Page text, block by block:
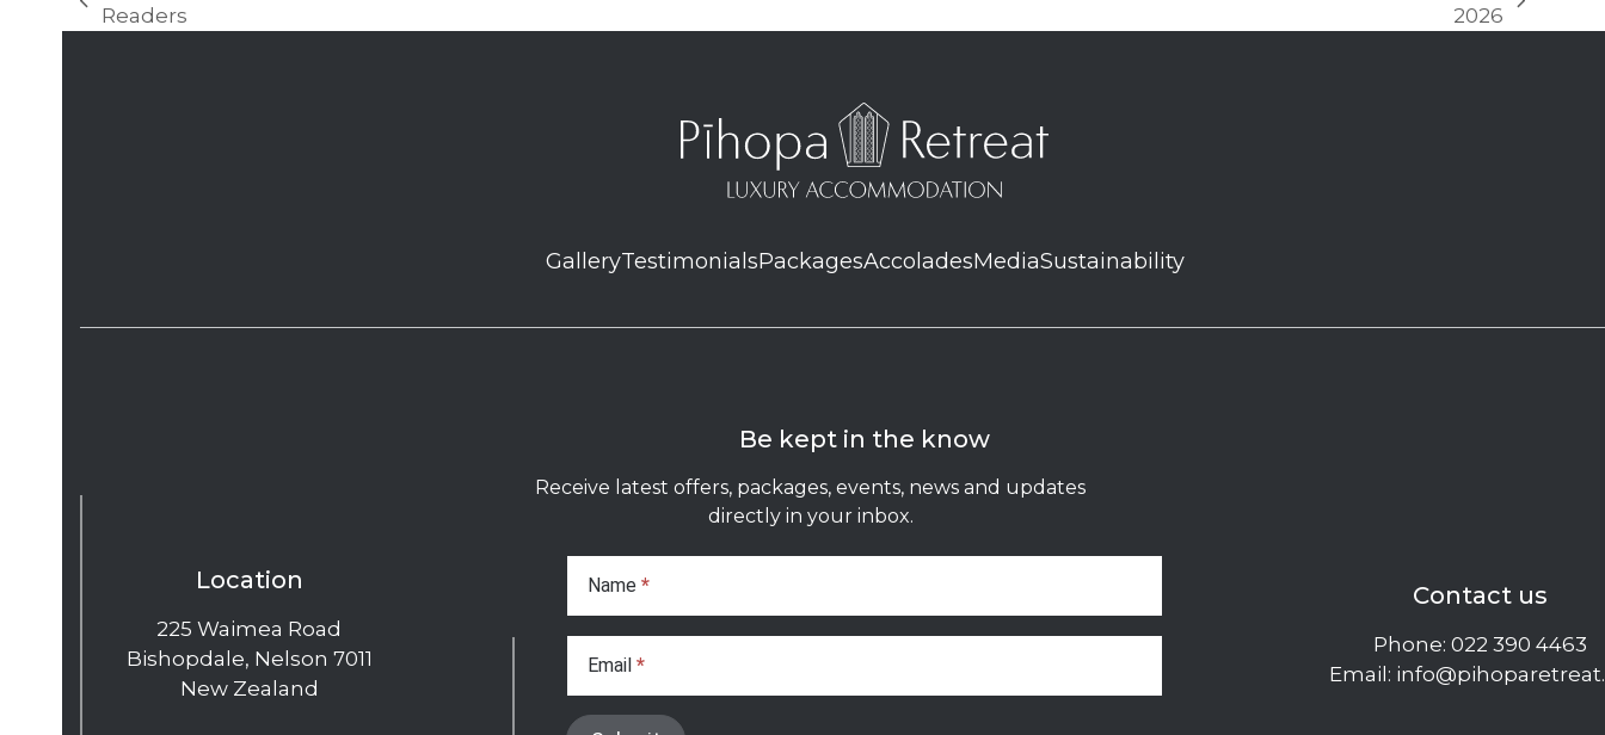
previous
Readers
2026
GalleryTestimonialsPackagesAccoladesMediaSustainability
Location
225 Waimea Road
Bishopdale, Nelson 7011
New Zealand
Be kept in the know
Receive latest offers, packages, events, news and updates
directly in your inbox.
Subscribe
Form
Name*
Email*
Contact us
Phone: 022 390 4463
Email: